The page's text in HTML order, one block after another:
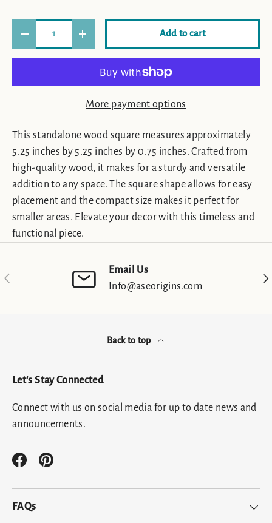
Decrease quantityIncrease quantity
Add to cart
More payment options
This standalone wood square measures approximately
5.25 inches by 5.25 inches by 0.75 inches. Crafted from
high-quality wood, it makes for a sturdy and versatile
addition to any space. The square shape allows for easy
placement and the compact size makes it perfect for
smaller areas. Elevate your decor with this timeless and
functional piece.
Previous
Email Us
Info@aseorigins.com
Back to top
Let's Stay Connected
Connect with us on social media for up to date news and
announcements.
FacebookPinterest
FAQs